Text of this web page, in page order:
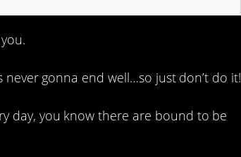
never gonna end well…so just don’t do it!
day, you know there are bound to be